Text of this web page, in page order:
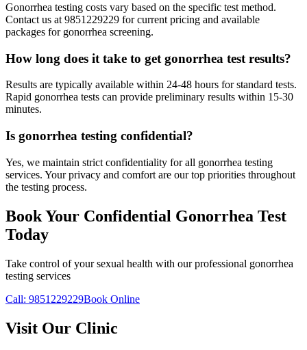
Gonorrhea testing costs vary based on the specific test method.
Contact us at 9851229229 for current pricing and available
packages for gonorrhea screening.
How long does it take to get gonorrhea test results?
Results are typically available within 24-48 hours for standard tests.
Rapid gonorrhea tests can provide preliminary results within 15-30
minutes.
Is gonorrhea testing confidential?
Yes, we maintain strict confidentiality for all gonorrhea testing
services. Your privacy and comfort are our top priorities throughout
the testing process.
Book Your Confidential Gonorrhea Test
Today
Take control of your sexual health with our professional gonorrhea
testing services
Call: 9851229229Book Online
Visit Our Clinic